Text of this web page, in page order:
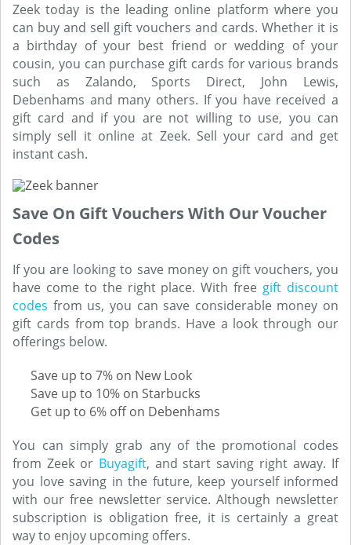
Zeek today is the leading online platform where you
can buy and sell gift vouchers and cards. Whether it is
a birthday of your best friend or wedding of your
cousin, you can purchase gift cards for various brands
such as Zalando, Sports Direct, John Lewis,
Debenhams and many others. If you have received a
gift card and if you are not willing to use, you can
simply sell it online at Zeek. Sell your card and get
instant cash.
Save On Gift Vouchers With Our Voucher
Codes
If you are looking to save money on gift vouchers, you
have come to the right place. With free gift discount
codes from us, you can save considerable money on
gift cards from top brands. Have a look through our
offerings below.
Save up to 7% on New Look
Save up to 10% on Starbucks
Get up to 6% off on Debenhams
You can simply grab any of the promotional codes
from Zeek or Buyagift, and start saving right away. If
you love saving in the future, keep yourself informed
with our free newsletter service. Although newsletter
subscription is obligation free, it is certainly a great
way to enjoy upcoming offers.